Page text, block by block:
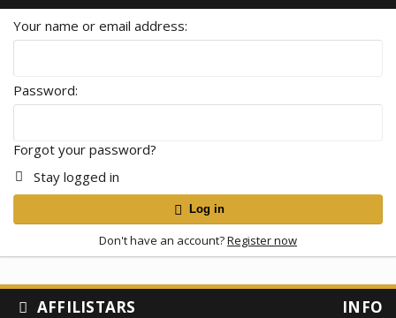
Your name or email address
Password
Forgot your password?
Stay logged in
Log in
Don't have an account?Register now
AFFILISTARS INFO